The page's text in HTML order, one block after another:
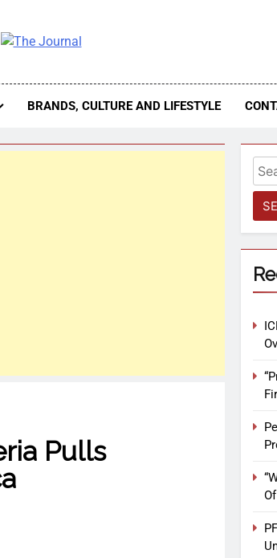
The Most Reliable, First-Choice Pan-
Nigeria Is A Serious Journalism From
BRANDS, CULTURE AND LIFESTYLE
Pulls